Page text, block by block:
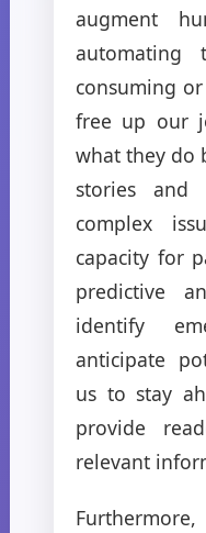
augment
automating
consuming
free up our
what they do
stories and
complex
capacity for
predictive
identify
anticipate
us to stay
provide
relevant